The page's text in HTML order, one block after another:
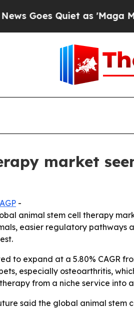
Quiet as 'Maga Media
market
AGP -
animal stem cell therapy
easier regulatory
to expand at a 5.80% CAGR
especially osteoarthritis,
from a niche service into
said the global animal stem